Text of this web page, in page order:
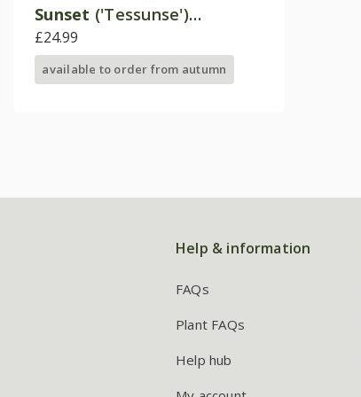
Sunset ('Tessunse')
(Inticancha Sun Series)
£24.99
available to order from autumn
Help & information
FAQs
Plant FAQs
Help hub